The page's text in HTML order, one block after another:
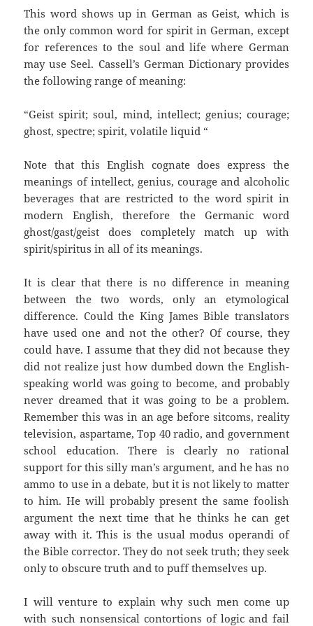
This word shows up in German as Geist, which is
the only common word for spirit in German, except
for references to the soul and life where German
may use Seel. Cassell’s German Dictionary provides
the following range of meaning:
“Geist spirit; soul, mind, intellect; genius; courage;
ghost, spectre; spirit, volatile liquid “
Note that this English cognate does express the
meanings of intellect, genius, courage and alcoholic
beverages that are restricted to the word spirit in
modern English, therefore the Germanic word
ghost/gast/geist does completely match up with
spirit/spiritus in all of its meanings.
It is clear that there is no difference in meaning
between the two words, only an etymological
difference. Could the King James Bible translators
have used one and not the other? Of course, they
could have. I assume that they did not because they
did not realize just how dumbed down the English-
speaking world was going to become, and probably
never dreamed that it was going to be a problem.
Remember this was in an age before sitcoms, reality
television, aspartame, Top 40 radio, and government
school education. There is clearly no rational
support for this silly man’s argument, and he has no
ammo to use in a debate, but it is not likely to matter
to him. He will probably present the same foolish
argument the next time that he thinks he can get
away with it. This is the usual modus operandi of
the Bible corrector. They do not seek truth; they seek
only to obscure truth and to puff themselves up.
I will venture to explain why such men come up
with such nonsensical contortions of logic and fail